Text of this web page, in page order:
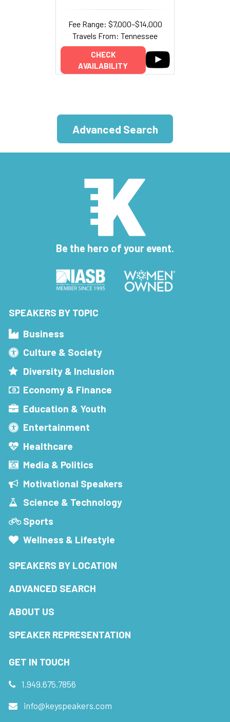
Fee Range: $7,000–$14,000
Travels From: Tennessee
CHECK
AVAILABILITY
Advanced Search
Be the hero of your event.
SPEAKERS BY TOPIC
Business
Culture & Society
Diversity & Inclusion
Economy & Finance
Education & Youth
Entertainment
Healthcare
Media & Politics
Motivational Speakers
Science & Technology
Sports
Wellness & Lifestyle
SPEAKERS BY LOCATION
ADVANCED SEARCH
ABOUT US
SPEAKER REPRESENTATION
GET IN TOUCH
1.949.675.7856
info@keyspeakers.com